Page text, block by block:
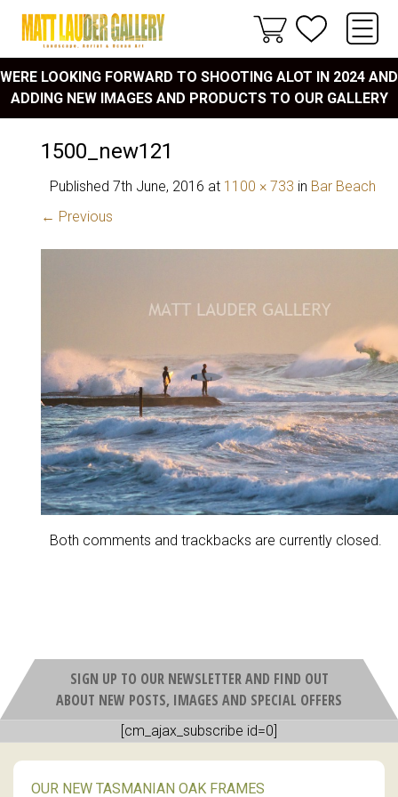
WERE LOOKING FORWARD TO SHOOTING ALOT IN 2024 AND
ADDING NEW IMAGES AND PRODUCTS TO OUR GALLERY
1500_new121
Published 7th June, 2016 at 1100 × 733 in Bar Beach
← Previous
Both comments and trackbacks are currently closed.
SIGN UP TO OUR NEWSLETTER AND FIND OUT
ABOUT NEW POSTS, IMAGES AND SPECIAL OFFERS
[cm_ajax_subscribe id=0]
OUR NEW TASMANIAN OAK FRAMES